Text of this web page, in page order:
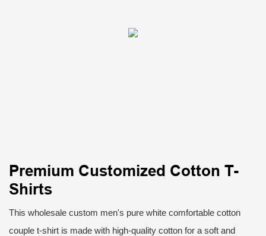
Premium Customized Cotton T-
Shirts
This wholesale custom men's pure white comfortable cotton
couple t-shirt is made with high-quality cotton for a soft and